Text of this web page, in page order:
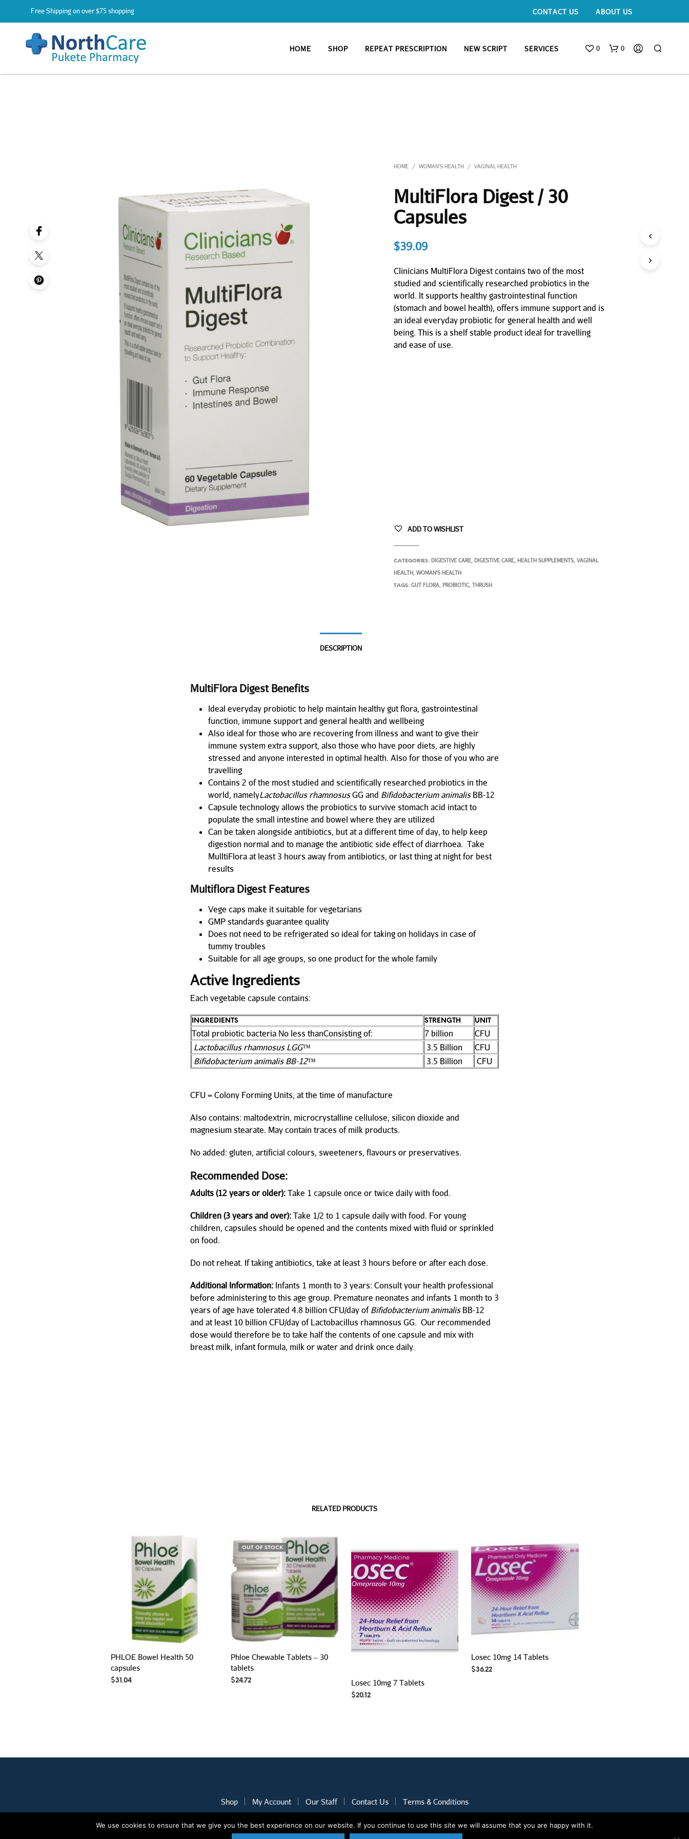
Free Shipping on over $75 shopping CONTACT US ABOUT US
HOME SHOP REPEAT PRESCRIPTION NEW SCRIPT SERVICES 0 0
HOME / WOMAN'S HEALTH / VAGINAL HEALTH
MultiFlora Digest / 30
Capsules
$39.09
Clinicians MultiFlora Digest contains two of the most
studied and scientifically researched probiotics in the
world. It supports healthy gastrointestinal function
(stomach and bowel health), offers immune support and is
an ideal everyday probiotic for general health and well
being. This is a shelf stable product ideal for travelling
and ease of use.
ADD TO WISHLIST
CATEGORIES: DIGESTIVE CARE, DIGESTIVE CARE, HEALTH SUPPLEMENTS,VAGINAL
HEALTH,WOMAN'S HEALTH
TAGS:GUT FLORA, PROBIOTIC, THRUSH
DESCRIPTION
MultiFlora Digest Benefits
Ideal everyday probiotic to help maintain healthy gut flora, gastrointestinal
function, immune support and general health and wellbeing
Also ideal for those who are recovering from illness and want to give their
immune system extra support, also those who have poor diets, are highly
stressed and anyone interested in optimal health. Also for those of you who are
travelling
Contains 2 of the most studied and scientifically researched probiotics in the
world, namelyLactobacillus rhamnosusGG and Bifidobacterium animalis BB-12
Capsule technology allows the probiotics to survive stomach acid intact to
populate the small intestine and bowel where they are utilized
Can be taken alongside antibiotics, but at a different time of day, to help keep
digestion normal and to manage the antibiotic side effect of diarrhoea. Take
MulltiFlora at least 3 hours away from antibiotics, or last thing at night for best
results
Multiflora Digest Features
Vege caps make it suitable for vegetarians
GMP standards guarantee quality
Does not need to be refrigerated so ideal for taking on holidays in case of
tummy troubles
Suitable for all age groups, so one product for the whole family
Active Ingredients
Each vegetable capsule contains:
INGREDIENTS STRENGTH UNIT
Total probiotic bacteria No less thanConsisting of: 7 billion
CFU
Lactobacillus rhamnosus LGG™ 3.5 Billion
CFU
Bifidobacterium animalis BB-12™ 3.5 Billion CFU
CFU = Colony Forming Units, at the time of manufacture
Also contains: maltodextrin, microcrystalline cellulose, silicon dioxide and
magnesium stearate. May contain traces of milk products.
No added: gluten, artificial colours, sweeteners, flavours or preservatives.
Recommended Dose:
Adults (12 years or older): Take 1 capsule once or twice daily with food.
Children (3 years and over): Take 1/2 to 1 capsule daily with food. For young
children, capsules should be opened and the contents mixed with fluid or sprinkled
on food.
Do not reheat. If taking antibiotics, take at least 3 hours before or after each dose.
Additional Information: Infants 1 month to 3 years: Consult your health professional
before administering to this age group. Premature neonates and infants 1 month to 3
years of age have tolerated 4.8 billion CFU/day of Bifidobacterium animalisBB-12
and at least 10 billion CFU/day of Lactobacillus rhamnosus GG. Our recommended
dose would therefore be to take half the contents of one capsule and mix with
breast milk, infant formula, milk or water and drink once daily.
RELATED PRODUCTS
PHLOE Bowel Health 50
capsules
$31.04
OUT OF STOCK
Phloe Chewable Tablets – 30
tablets
$24.72 Losec 10mg 7 Tablets
$20.12
Losec 10mg 14 Tablets
$36.22
Shop My Account Our Staff Contact Us Terms & Conditions
2020 © Nothcare Pharmacy. All rights reserved.E-Commerce website
We use cookies to ensure that we give you the best experience on our website. If you continue to use this site we will assume that you are happy with it.